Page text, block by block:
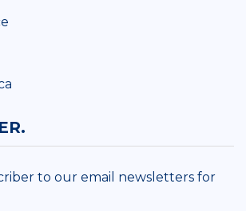
to our email newsletters for